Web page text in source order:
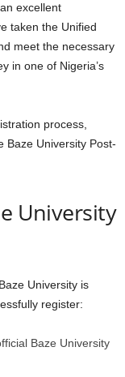
excellent
taken the Unified
meet the necessary
in one of Nigeria’s
process,
Baze University Post-
University
University is
register:
Baze University